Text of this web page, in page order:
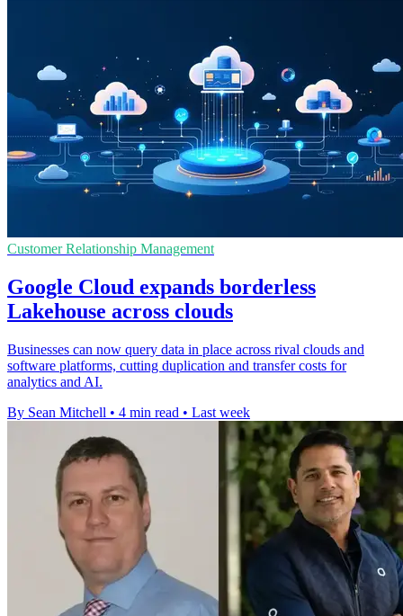
Customer Relationship Management
Google Cloud expands borderless
Lakehouse across clouds
Businesses can now query data in place across rival clouds and
software platforms, cutting duplication and transfer costs for
analytics and AI.
By Sean Mitchell • 4 min read • Last week